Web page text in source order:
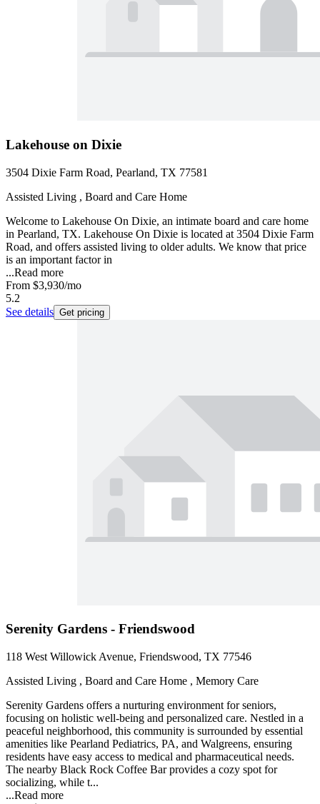
Lakehouse on Dixie
3504 Dixie Farm Road, Pearland, TX 77581
Assisted Living , Board and Care Home
Welcome to Lakehouse On Dixie, an intimate board and care home
in Pearland, TX. Lakehouse On Dixie is located at 3504 Dixie Farm
Road, and offers assisted living to older adults. We know that price
is an important factor in
...Read more
From $3,930/mo
5.2
See details Get pricing
Serenity Gardens - Friendswood
118 West Willowick Avenue, Friendswood, TX 77546
Assisted Living , Board and Care Home , Memory Care
Serenity Gardens offers a nurturing environment for seniors,
focusing on holistic well-being and personalized care. Nestled in a
peaceful neighborhood, this community is surrounded by essential
amenities like Pearland Pediatrics, PA, and Walgreens, ensuring
residents have easy access to medical and pharmaceutical needs.
The nearby Black Rock Coffee Bar provides a cozy spot for
socializing, while t...
...Read more